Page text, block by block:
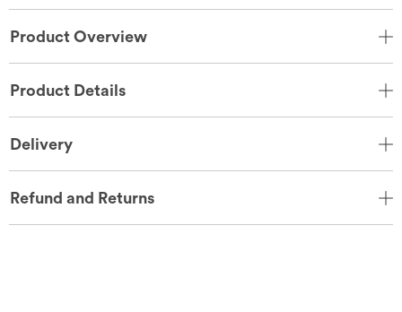
Product Overview
Product Details
Delivery
Refund and Returns